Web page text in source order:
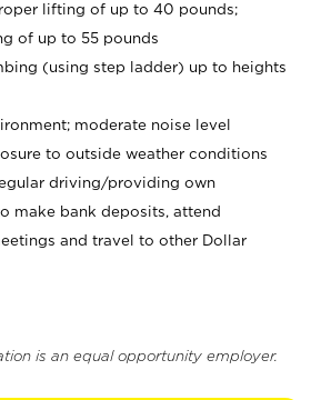
lifting of up to 40 pounds;
of up to 55 pounds
(using step ladder) up to heights
moderate noise level
to outside weather conditions
driving/providing own
make bank deposits, attend
and travel to other Dollar
is an equal opportunity employer.